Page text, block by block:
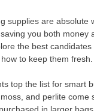
supplies are absolute
you both money
the best
to keep them fresh.
top the list for smart
and perlite come
in larger